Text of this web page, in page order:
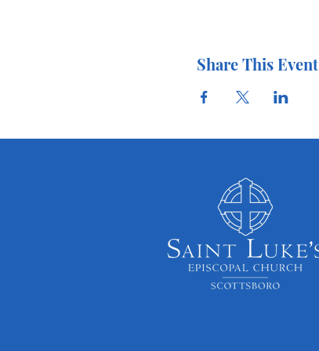
Share This Event